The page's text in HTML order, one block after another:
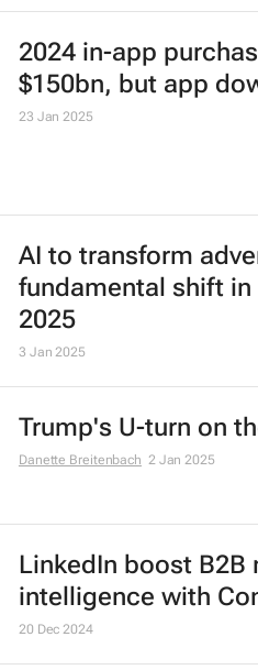
2 Apr 2025
23 Jan 2025
AI to transform
fundamental shift
2025
3 Jan 2025
Trump's U-turn on
Danette Breitenbach 2 Jan 2025